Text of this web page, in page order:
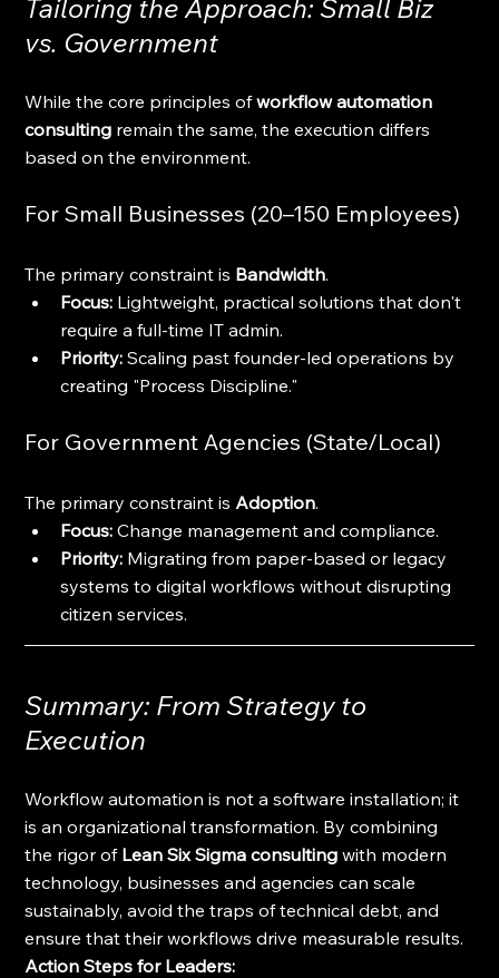
Tailoring the Approach: Small Biz
vs. Government
While the core principles of workflow automation
consulting remain the same, the execution differs
based on the environment.
For Small Businesses (20–150 Employees)
The primary constraint is Bandwidth.
Focus: Lightweight, practical solutions that don't
require a full-time IT admin.
Priority: Scaling past founder-led operations by
creating "Process Discipline."
For Government Agencies (State/Local)
The primary constraint is Adoption.
Focus: Change management and compliance.
Priority: Migrating from paper-based or legacy
systems to digital workflows without disrupting
citizen services.
Summary: From Strategy to
Execution
Workflow automation is not a software installation; it
is an organizational transformation. By combining
the rigor of Lean Six Sigma consulting with modern
technology, businesses and agencies can scale
sustainably, avoid the traps of technical debt, and
ensure that their workflows drive measurable results.
Action Steps for Leaders: